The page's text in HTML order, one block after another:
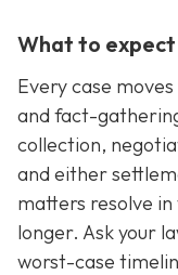
What to
Every case
and fact-
collection,
and either
matters resolve
longer. Ask your
worst-case